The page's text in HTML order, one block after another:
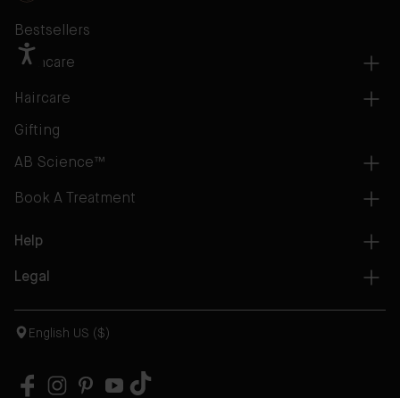
Bestsellers
Skincare
Haircare
Gifting
AB Science™
Book A Treatment
Help
Legal
English US ($)